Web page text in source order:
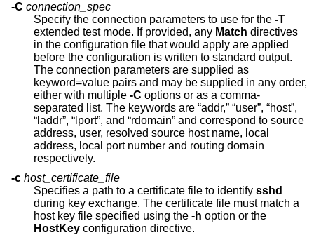
-C connection_spec
Specify the connection parameters to use for the -T
extended test mode. If provided, any Match directives
in the configuration file that would apply are applied
before the configuration is written to standard output.
The connection parameters are supplied as
keyword=value pairs and may be supplied in any order,
either with multiple -C options or as a comma-
separated list. The keywords are “addr,” “user”, “host”,
“laddr”, “lport”, and “rdomain” and correspond to source
address, user, resolved source host name, local
address, local port number and routing domain
respectively.
-c host_certificate_file
Specifies a path to a certificate file to identify sshd
during key exchange. The certificate file must match a
host key file specified using the -h option or the
HostKey
configuration directive.